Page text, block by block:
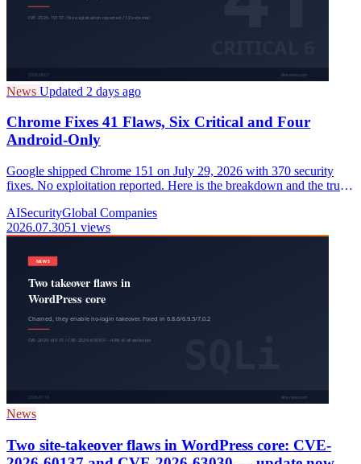
News Updated 2 days ago
Chrome Fixes 41 Flaws, Six Critical and Four
Android-Only
Google shipped Chrome 151 on July 29, 2026 with 370 security
fixes. No exploitation reported. Here is the breakdown and the truth
AISecurityGlobal Companies
2026.07.3051 views
News
Two site-takeover flaws in WordPress core: CVE-